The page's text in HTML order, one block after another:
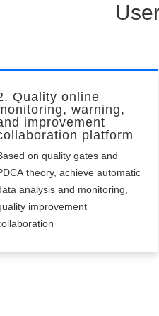
Quality online
warning,
improvement
platform
on quality gates and
theory, achieve automatic
analysis and monitoring,
improvement